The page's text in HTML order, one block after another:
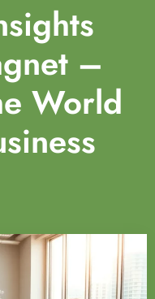
–
World